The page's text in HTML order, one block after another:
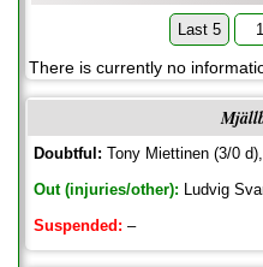
Last 5
There is currently no
Doubtful: Tony Miettinen (3/0
Out (injuries/other): Ludvig
Suspended: –